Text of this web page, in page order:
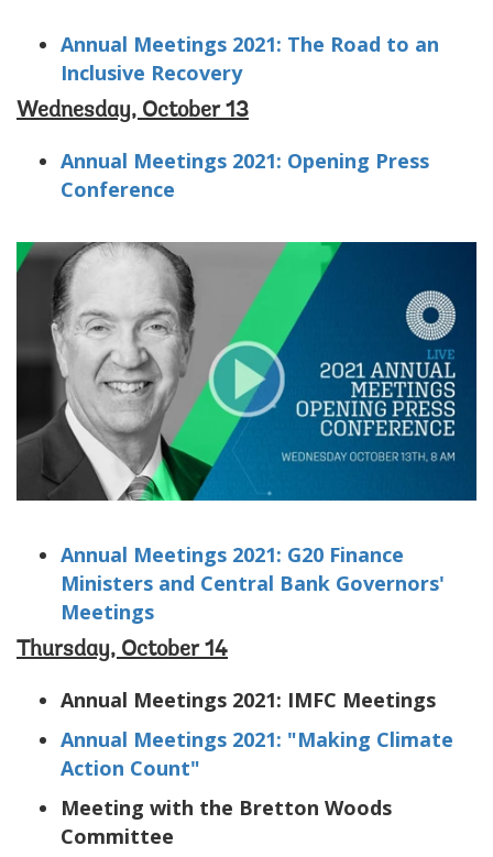
Annual Meetings 2021: The Road to an
Inclusive Recovery
Wednesday, October 13
Annual Meetings 2021: Opening Press
Conference
Annual Meetings 2021: G20 Finance
Ministers and Central Bank Governors'
Meetings
Thursday, October 14
Annual Meetings 2021: IMFC Meetings
Annual Meetings 2021: "Making Climate
Action Count"
Meeting with the Bretton Woods
Committee